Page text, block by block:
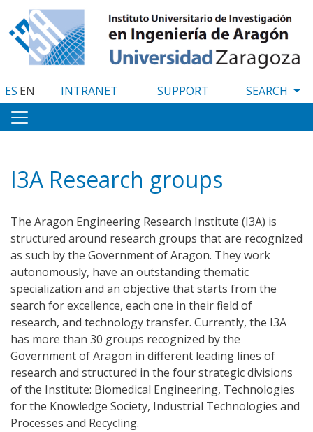
to
main
content
ES EN INTRANET SUPPORT
I3A Research groups
The Aragon Engineering Research Institute (I3A) is
structured around research groups that are recognized
as such by the Government of Aragon. They work
autonomously, have an outstanding thematic
specialization and an objective that starts from the
search for excellence, each one in their field of
research, and technology transfer. Currently, the I3A
has more than 30 groups recognized by the
Government of Aragon in different leading lines of
research and structured in the four strategic divisions
of the Institute: Biomedical Engineering, Technologies
for the Knowledge Society, Industrial Technologies and
Processes and Recycling.